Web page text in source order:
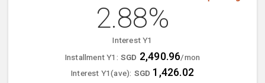
2.88%
Interest Y1
Installment Y1: SGD 2,490.96/mon
Interest Y1(ave): SGD 1,426.02